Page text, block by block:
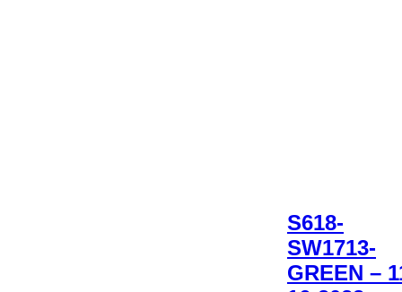
S618-
SW1713-
GREEN –